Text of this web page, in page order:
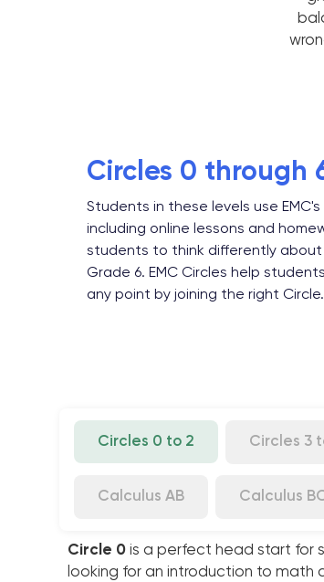
Circles 0 through
Students in these levels use
including online lessons and
students to think differently
Grade 6. EMC Circles help
any point by joining the right Circle.
Circles 0 to 2 Circles 3
Calculus AB Calculus
Circle 0is a perfect head start for
looking for an introduction to math